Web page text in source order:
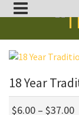
18 Year
$6.00 – $37.00